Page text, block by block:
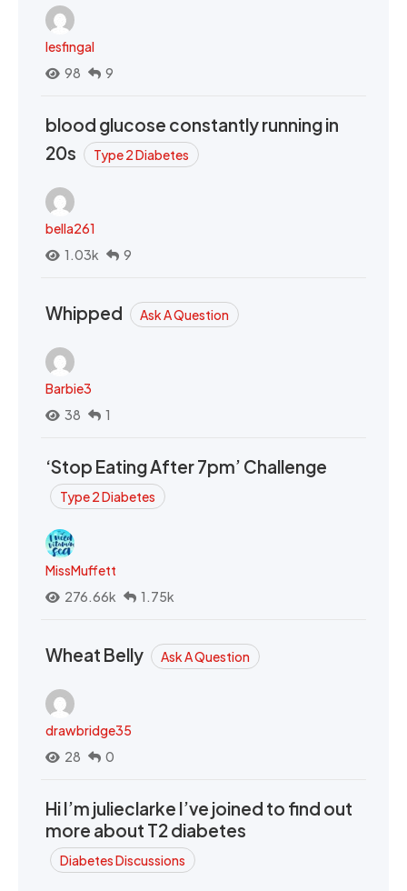
lesfingal
98
9
blood glucose constantly running in
20s
Type 2 Diabetes
bella261
1.03k
9
Whipped Ask A Question
Barbie3
38
1
‘Stop Eating After 7pm’ Challenge
Type 2 Diabetes
MissMuffett
276.66k
1.75k
Wheat Belly Ask A Question
drawbridge35
28
0
Hi I’m julieclarke I’ve joined to find out
more about T2 diabetes
Diabetes Discussions